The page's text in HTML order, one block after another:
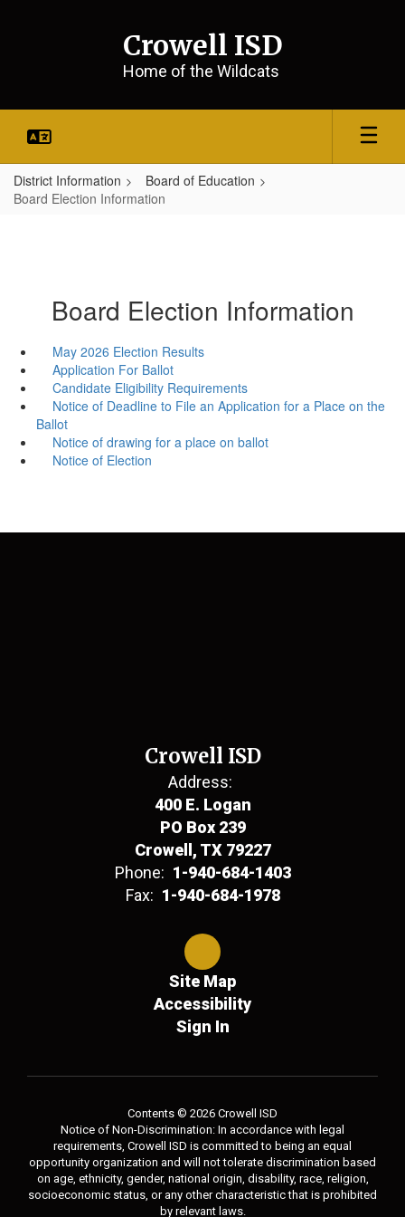
Crowell ISD
Home of the Wildcats
District Information
Board of Education
Board Election Information
Board Election Information
May 2026 Election Results
Application For Ballot
Candidate Eligibility Requirements
Notice of Deadline to File an Application for a Place on the
Ballot
Notice of drawing for a place on ballot
Notice of Election
Crowell ISD
Address:
400 E. Logan
PO Box 239
Crowell, TX 79227
Phone: 1-940-684-1403
Fax: 1-940-684-1978
Site Map
Accessibility
Sign In
Contents © 2026 Crowell ISD
Notice of Non-Discrimination: In accordance with legal
requirements, Crowell ISD is committed to being an equal
opportunity organization and will not tolerate discrimination based
on age, ethnicity, gender, national origin, disability, race, religion,
socioeconomic status, or any other characteristic that is prohibited
by relevant laws.